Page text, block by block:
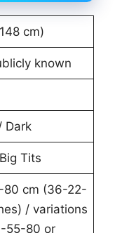
cm)
known
Dark
Tits
80 cm (36-22-
/ variations
55-80 or